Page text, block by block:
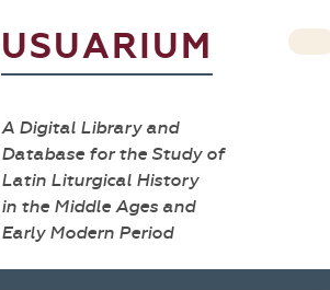
USUARIUM
A Digital Library and
Database for the Study of
Latin Liturgical History
in the Middle Ages and
Early Modern Period